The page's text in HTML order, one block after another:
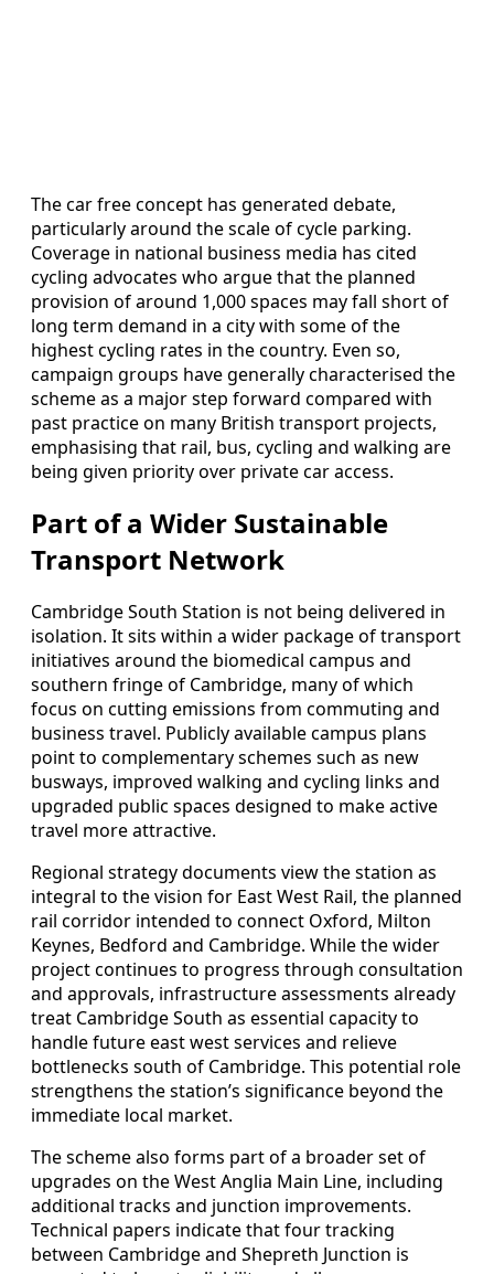
The car free concept has generated debate,
particularly around the scale of cycle parking.
Coverage in national business media has cited
cycling advocates who argue that the planned
provision of around 1,000 spaces may fall short of
long term demand in a city with some of the
highest cycling rates in the country. Even so,
campaign groups have generally characterised the
scheme as a major step forward compared with
past practice on many British transport projects,
emphasising that rail, bus, cycling and walking are
being given priority over private car access.
Part of a Wider Sustainable
Transport Network
Cambridge South Station is not being delivered in
isolation. It sits within a wider package of transport
initiatives around the biomedical campus and
southern fringe of Cambridge, many of which
focus on cutting emissions from commuting and
business travel. Publicly available campus plans
point to complementary schemes such as new
busways, improved walking and cycling links and
upgraded public spaces designed to make active
travel more attractive.
Regional strategy documents view the station as
integral to the vision for East West Rail, the planned
rail corridor intended to connect Oxford, Milton
Keynes, Bedford and Cambridge. While the wider
project continues to progress through consultation
and approvals, infrastructure assessments already
treat Cambridge South as essential capacity to
handle future east west services and relieve
bottlenecks south of Cambridge. This potential role
strengthens the station’s significance beyond the
immediate local market.
The scheme also forms part of a broader set of
upgrades on the West Anglia Main Line, including
additional tracks and junction improvements.
Technical papers indicate that four tracking
between Cambridge and Shepreth Junction is